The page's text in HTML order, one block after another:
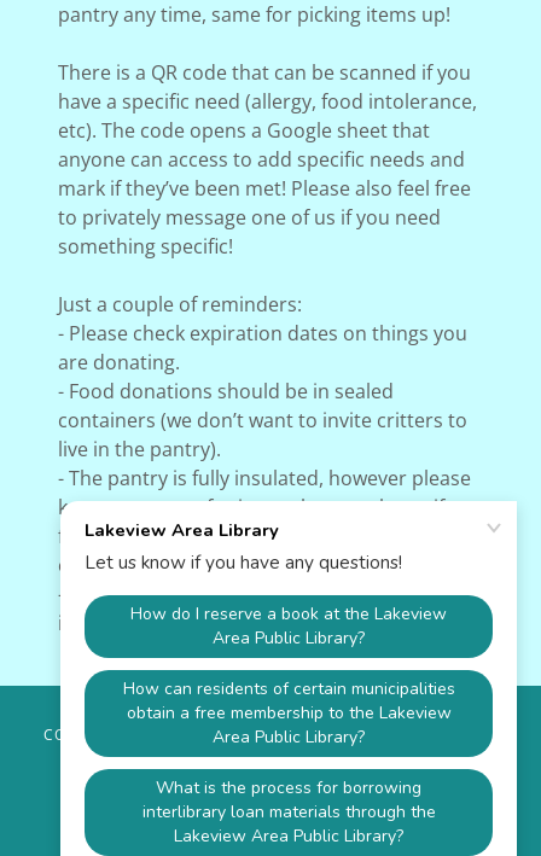
pantry any time, same for picking items up!
There is a QR code that can be scanned if you
have a specific need (allergy, food intolerance,
etc). The code opens a Google sheet that
anyone can access to add specific needs and
mark if they’ve been met! Please also feel free
to privately message one of us if you need
something specific!
Just a couple of reminders:
- Please check expiration dates on things you
are donating.
- Food donations should be in sealed
containers (we don’t want to invite critters to
live in the pantry).
- The pantry is fully insulated, however please
keep an eye out for items that may burst if
frozen. The shelves are lined for easier
cleanup in case of spills!
- We will be adding a motion-activated light
inside the pantry this week!
COPYRIGHT © 2026 LAKEVIEW AREA LIBRARY - ALL RIGHTS
RESERVED.